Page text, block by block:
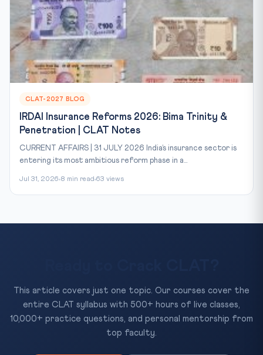
CLAT-2027 BLOG
IRDAI Insurance Reforms 2026: Bima Trinity &
Penetration | CLAT Notes
CURRENT AFFAIRS | 31 JULY 2026 India’s insurance sector is
entering its most ambitious reform phase in a...
Jul 31, 2026 8 min read 63 views
This article covers just one topic. Our courses cover the
entire CLAT syllabus with 500+ hours of live classes,
10,000+ practice questions, and personal mentorship from
top faculty.